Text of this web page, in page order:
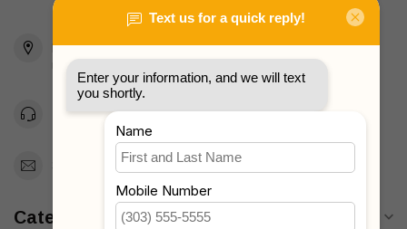
2436 McDonald Ave
Brooklyn, NY 11223
Unites States
Toll Free 1-877-660-2229
Support@MyStrollers.com
Categories